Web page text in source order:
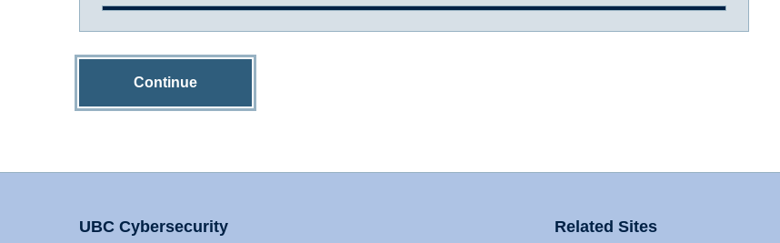
Continue
UBC Cybersecurity Related Sites